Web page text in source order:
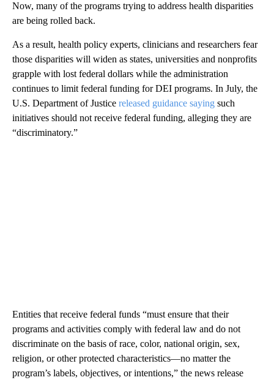
Now, many of the programs trying to address health disparities
are being rolled back.
As a result, health policy experts, clinicians and researchers fear
those disparities will widen as states, universities and nonprofits
grapple with lost federal dollars while the administration
continues to limit federal funding for DEI programs. In July, the
U.S. Department of Justice released guidance saying such
initiatives should not receive federal funding, alleging they are
“discriminatory.”
Entities that receive federal funds “must ensure that their
programs and activities comply with federal law and do not
discriminate on the basis of race, color, national origin, sex,
religion, or other protected characteristics—no matter the
program’s labels, objectives, or intentions,” the news release